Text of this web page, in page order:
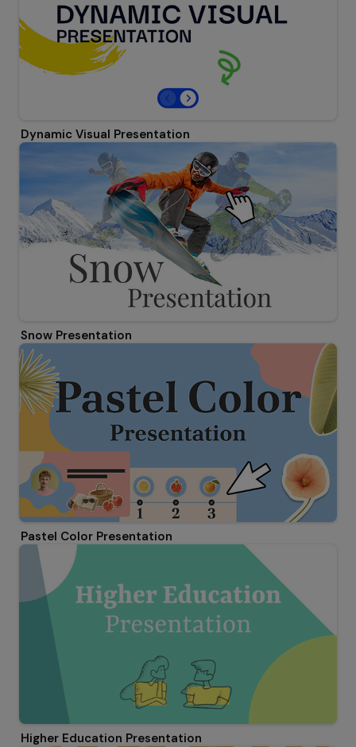
Dynamic Visual Presentation
Snow Presentation
Pastel Color Presentation
Higher Education Presentation